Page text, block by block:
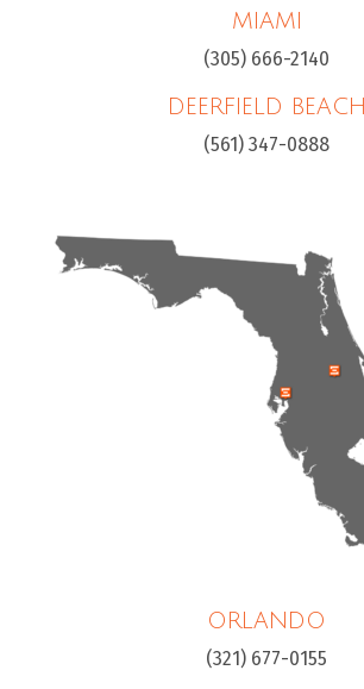
MIAMI
(305) 666-2140
DEERFIELD BEACH
(561) 347-0888
ORLANDO
(321) 677-0155